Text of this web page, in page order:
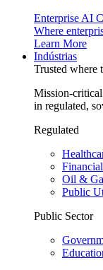
Enterprise AI
Where
Learn More
Indústrias
Trusted where
Mission-critical
in regulated,
Regulated
Oil &
Public
Public Sector